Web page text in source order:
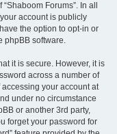
Forums”. In all
account is publicly
the option to opt-in or
phpBB software.
it is secure. However, it is
across a number of
your account at
under no circumstance
or another 3rd party,
forget your password for